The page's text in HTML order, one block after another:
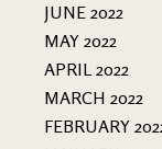
JUNE 2022
MAY 2022
APRIL 2022
MARCH 2022
FEBRUARY